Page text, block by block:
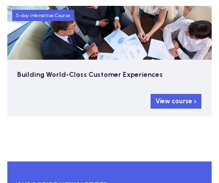
5-day Interactive Course
Brand Building in the Internet Age
View